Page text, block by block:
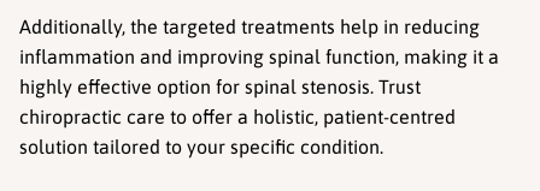
Additionally, the targeted treatments help in reducing
inflammation and improving spinal function, making it a
highly effective option for spinal stenosis. Trust
chiropractic care to offer a holistic, patient-centred
solution tailored to your specific condition.